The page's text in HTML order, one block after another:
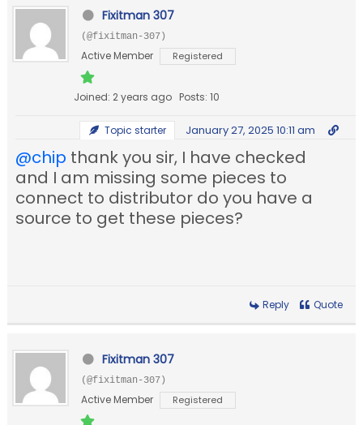
Fixitman 307
(@fixitman-307)
Active Member Registered
Joined: 2 years ago Posts: 10
Topic starter January 27, 2025 10:11 am
@chip thank you sir, I have checked
and I am missing some pieces to
connect to distributor do you have a
source to get these pieces?
Reply Quote
Fixitman 307
(@fixitman-307)
Active Member Registered